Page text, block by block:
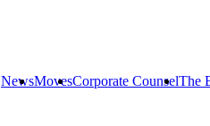
NewsMovesCorporate CounselThe